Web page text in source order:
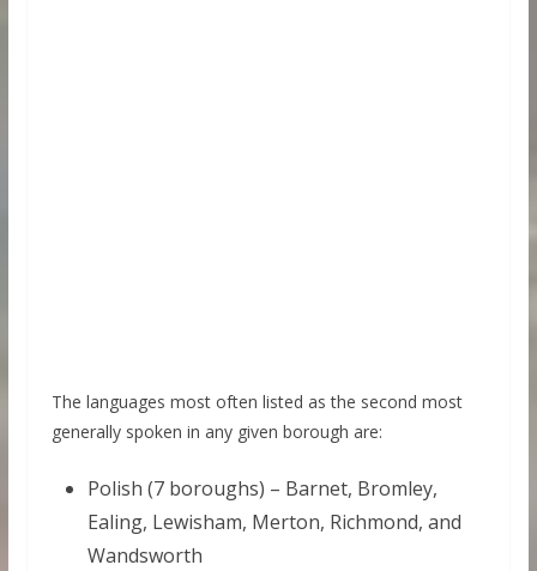
The languages most often listed as the second most
generally spoken in any given borough are:
Polish (7 boroughs) – Barnet, Bromley,
Ealing, Lewisham, Merton, Richmond, and
Wandsworth